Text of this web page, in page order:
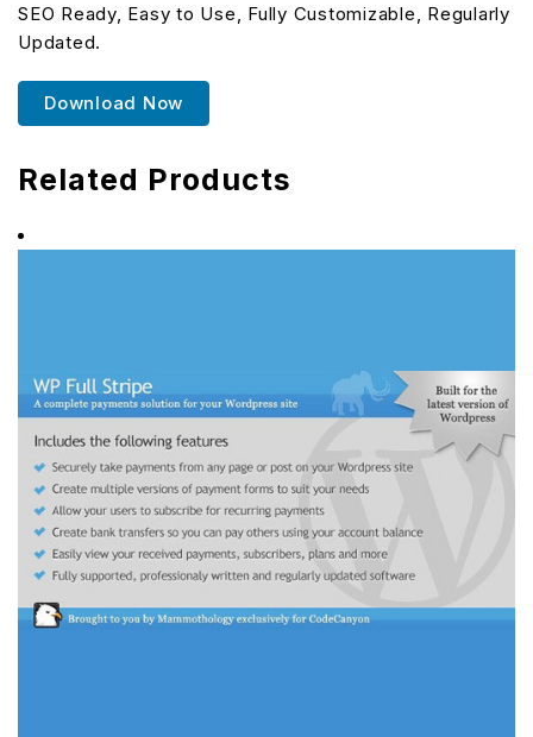
SEO Ready, Easy to Use, Fully Customizable, Regularly
Updated.
Download Now
Related Products